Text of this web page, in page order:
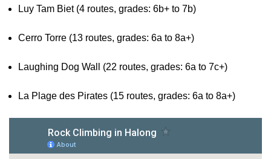
Luy Tam Biet (4 routes, grades: 6b+ to 7b)
Cerro Torre (13 routes, grades: 6a to 8a+)
Laughing Dog Wall (22 routes, grades: 6a to 7c+)
La Plage des Pirates (15 routes, grades: 6a to 8a+)